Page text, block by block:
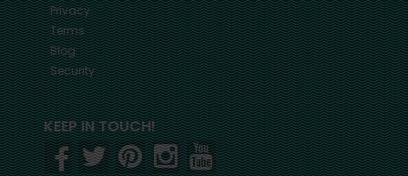
Privacy
Terms
Blog
Security
KEEP IN TOUCH!